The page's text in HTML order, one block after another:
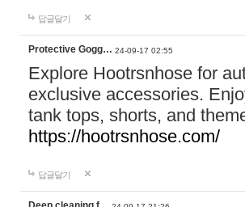
답글달기
Protective Gogg… 24-09-17 02:55
Explore Hootrsnhose for
exclusive accessories.
tank tops, shorts, and
https://hootrsnhose.com/
답글달기